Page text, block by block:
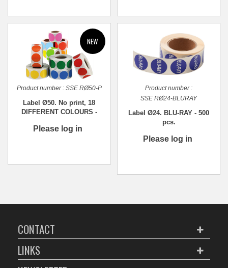
Product number : SSE RØ50-P
Label Ø50. No print, 18
DIFFERENT COLOURS -
Please log in
Product number :
SSE RØ24-BLURAY
Label Ø24. BLU-RAY - 500
pcs.
Please log in
CONTACT
LINKS